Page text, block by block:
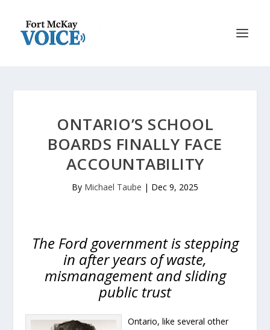
ONTARIO’S SCHOOL
BOARDS FINALLY FACE
ACCOUNTABILITY
By Michael Taube | Dec 9, 2025
The Ford government is stepping
in after years of waste,
mismanagement and sliding
public trust
Ontario, like several other